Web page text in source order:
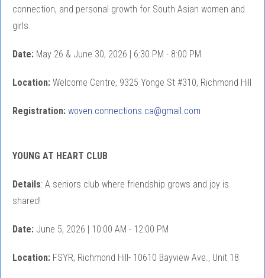
connection, and personal growth for South Asian women and
girls.
Date: May 26 & June 30, 2026 | 6:30 PM - 8:00 PM
Location: Welcome Centre, 9325 Yonge St #310, Richmond Hill
Registration: woven.connections.ca@gmail.com
YOUNG AT HEART CLUB
Details: A seniors club where friendship grows and joy is
shared!
Date: June 5, 2026 | 10:00 AM - 12:00 PM
Location: FSYR, Richmond Hill- 10610 Bayview Ave., Unit 18